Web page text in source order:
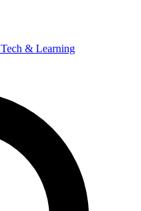
Tech & Learning